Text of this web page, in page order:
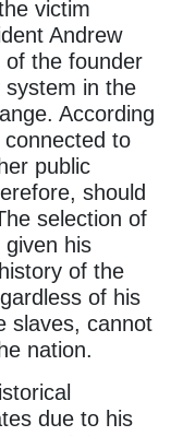
victim
Andrew
of the founder
in the
According
to
public
should
selection of
his
of the
of his
slaves, cannot
nation.
due to his